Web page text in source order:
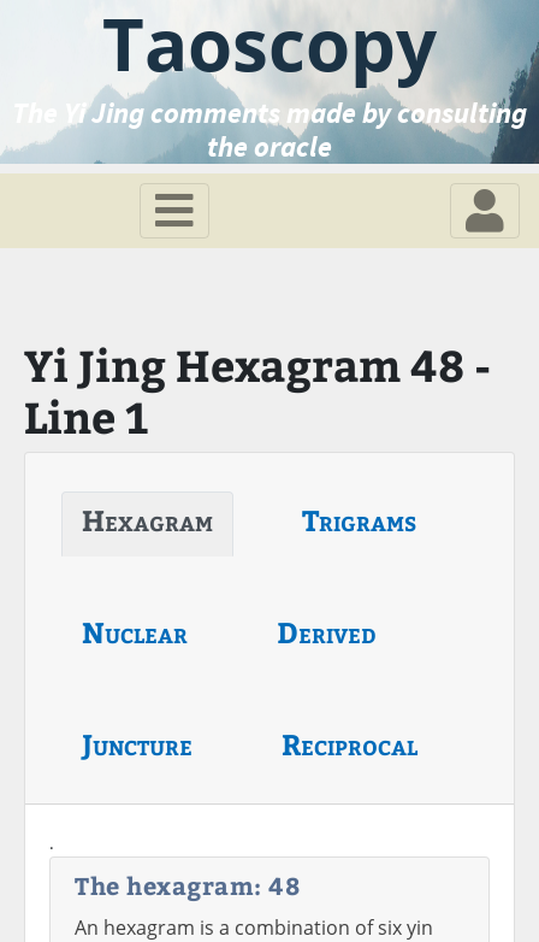
Taoscopy
The Yi Jing comments made by consulting
the oracle
Yi Jing Hexagram 48 -
Line 1
Hexagram Trigrams
Nuclear Derived
Juncture Reciprocal
.
The hexagram: 48
An hexagram is a combination of six yin